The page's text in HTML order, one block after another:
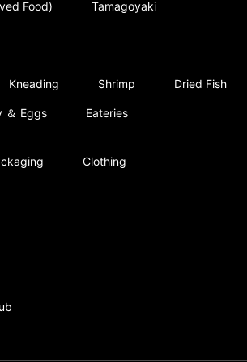
Food) Tamagoyaki
Kneading Shrimp Dried Fish
＆ Eggs Eateries
Clothing